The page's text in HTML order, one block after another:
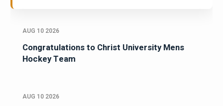
AUG 10 2026
Congratulations to Christ University Mens
Hockey Team
AUG 10 2026